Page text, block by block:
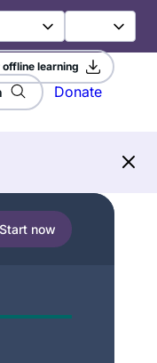
Donate
Start now
learning